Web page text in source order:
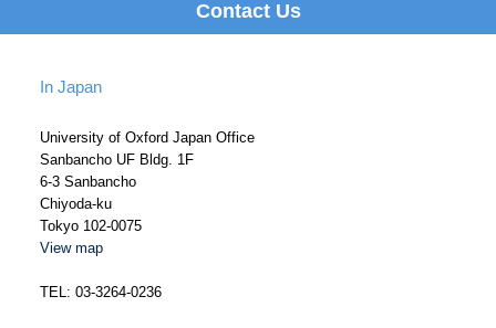
Contact Us
In Japan
University of Oxford Japan Office
Sanbancho UF Bldg. 1F
6-3 Sanbancho
Chiyoda-ku
Tokyo 102-0075
View map
TEL: 03-3264-0236